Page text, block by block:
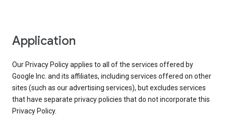
Application
Our Privacy Policy applies to all of the services offered by
Google Inc. and its affiliates, including services offered on other
sites (such as our advertising services), but excludes services
that have separate privacy policies that do not incorporate this
Privacy Policy.